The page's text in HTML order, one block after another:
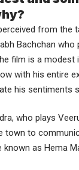
from the
Bachchan who
film is a modest
with his entire
his sentiments
who plays
town to
as Hema